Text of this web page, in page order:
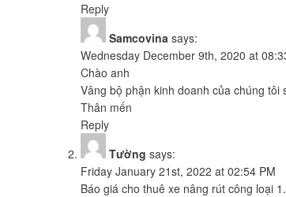
Reply
Samcovina says:
Wednesday December 9th, 2020 at
Chào anh
Vâng bộ phận kinh doanh của chúng
Thân mến
Reply
Tường says:
Friday January 21st, 2022 at 02:54 PM
Báo giá cho thuê xe nâng rút công loại